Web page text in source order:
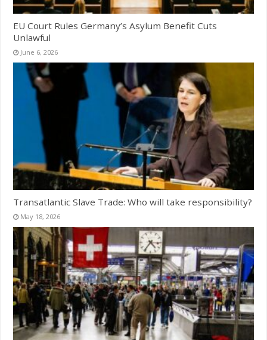
EU Court Rules Germany’s Asylum Benefit Cuts
Unlawful
June 6, 2026
Transatlantic Slave Trade: Who will take responsibility?
May 18, 2026